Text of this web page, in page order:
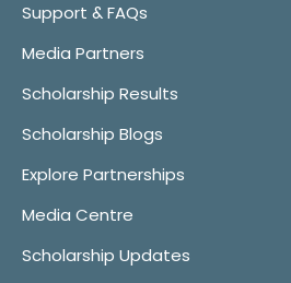
Support & FAQs
Media Partners
Scholarship Results
Scholarship Blogs
Explore Partnerships
Media Centre
Scholarship Updates